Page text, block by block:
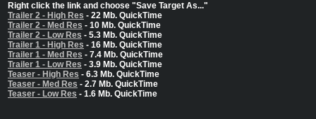
Right click the link and choose "Save Target As..."
Trailer 2 - High Res - 22 Mb. QuickTime
Trailer 2 - Med Res - 10 Mb. QuickTime
Trailer 2 - Low Res - 5.3 Mb. QuickTime
Trailer 1 - High Res - 16 Mb. QuickTime
Trailer 1 - Med Res - 7.4 Mb. QuickTime
Trailer 1 - Low Res - 3.9 Mb. QuickTime
Teaser - High Res - 6.3 Mb. QuickTime
Teaser - Med Res - 2.7 Mb. QuickTime
Teaser - Low Res - 1.6 Mb. QuickTime